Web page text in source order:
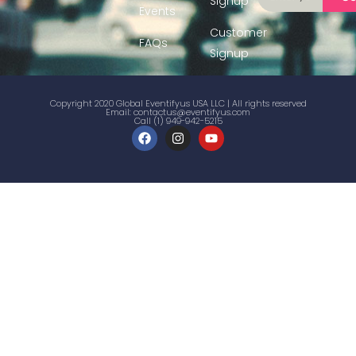
Events
FAQs
Customer
Signup
Copyright 2020 Global Eventifyus USA LLC | All rights reserved
Email:contactus@eventifyus.com
Call (1) 949-942-5215